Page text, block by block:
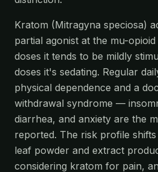
Kratom (Mitragyna speciosa)
partial agonist at the mu-
doses it tends to be mildly
doses it's sedating. Regular
physical dependence and a
withdrawal syndrome —
diarrhea, and anxiety are the
reported. The risk profile
leaf powder and extract
considering kratom for pain,